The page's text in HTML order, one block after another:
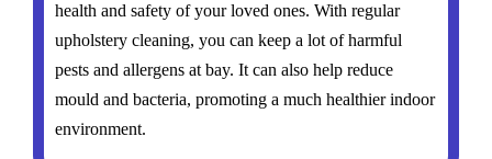
health and safety of your loved ones. With regular
upholstery cleaning, you can keep a lot of harmful
pests and allergens at bay. It can also help reduce
mould and bacteria, promoting a much healthier indoor
environment.